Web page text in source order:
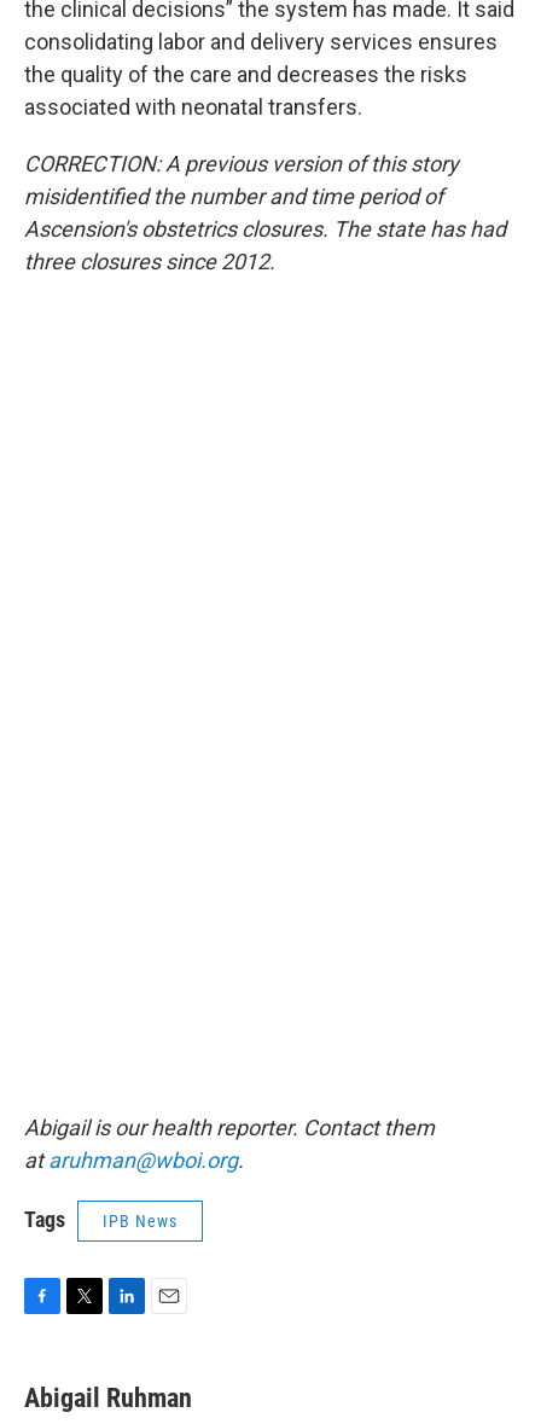
the clinical decisions” the system has made. It said
consolidating labor and delivery services ensures
the quality of the care and decreases the risks
associated with neonatal transfers.
CORRECTION: A previous version of this story
misidentified the number and time period of
Ascension's obstetrics closures. The state has had
three closures since 2012.
Abigail is our health reporter. Contact them
ataruhman@wboi.org.
Tags IPB News
e
b
t
t
k
e
i
l
Abigail Ruhman